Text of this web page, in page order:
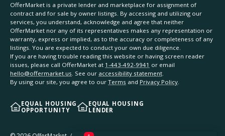
OfferMarket is a private lender and marketplace for assignment of
contract and for sale by owner listings. By accessing and utilizing our
services, you understand, acknowledge and agree that neither
OfferMarket nor any of its representatives makes any representation or
warranty, express or implied, as to the accuracy or completeness of any
listings. You are expected to conduct your own due diligence.
If you are having trouble reading this website or having screen reader
issues, please call OfferMarket at 1-443-492-9941 or email
hello@offermarket.us . See our accessibility statement
By using our site, you agree to our Terms and Privacy Policy
EQUAL HOUSING
OPPORTUNITY
EQUAL HOUSING
LENDER